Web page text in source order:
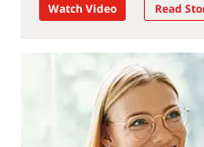
Watch Video Read